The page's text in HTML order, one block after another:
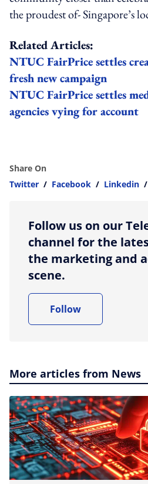
the proudest of- Singapore’s
Related Articles:
NTUC FairPrice settles
fresh new campaign
NTUC FairPrice settles
agencies vying for account
Share On
Twitter / Facebook / Linkedin /
Follow us on our
channel for the
the marketing and
scene.
Follow
More articles from News